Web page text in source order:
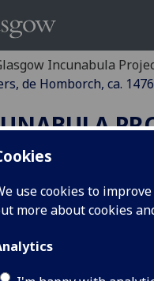
use cookies to
more about cookies
Incunabula
de Homborch, ca.
ca.